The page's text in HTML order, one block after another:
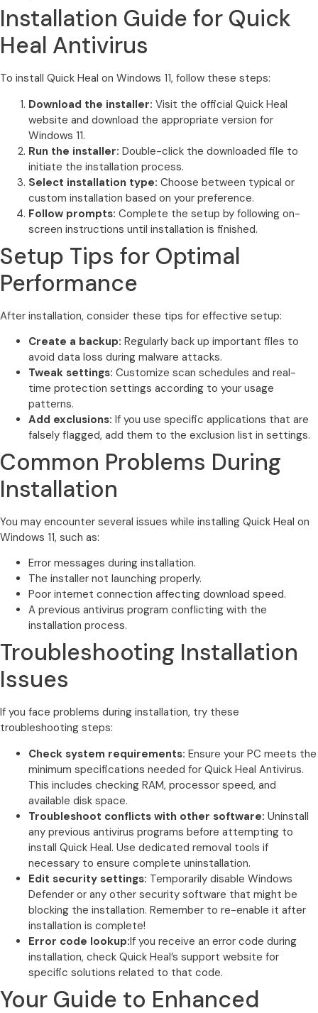
Installation Guide for Quick
Heal Antivirus
To install Quick Heal on Windows 11, follow these steps:
Download the installer: Visit the official Quick Heal
website and download the appropriate version for
Windows 11.
Run the installer: Double-click the downloaded file to
initiate the installation process.
Select installation type: Choose between typical or
custom installation based on your preference.
Follow prompts: Complete the setup by following on-
screen instructions until installation is finished.
Setup Tips for Optimal
Performance
After installation, consider these tips for effective setup:
Create a backup: Regularly back up important files to
avoid data loss during malware attacks.
Tweak settings: Customize scan schedules and real-
time protection settings according to your usage
patterns.
Add exclusions: If you use specific applications that are
falsely flagged, add them to the exclusion list in settings.
Common Problems During
Installation
You may encounter several issues while installing Quick Heal on
Windows 11, such as:
Error messages during installation.
The installer not launching properly.
Poor internet connection affecting download speed.
A previous antivirus program conflicting with the
installation process.
Troubleshooting Installation
Issues
If you face problems during installation, try these
troubleshooting steps:
Check system requirements: Ensure your PC meets the
minimum specifications needed for Quick Heal Antivirus.
This includes checking RAM, processor speed, and
available disk space.
Troubleshoot conflicts with other software: Uninstall
any previous antivirus programs before attempting to
install Quick Heal. Use dedicated removal tools if
necessary to ensure complete uninstallation.
Edit security settings: Temporarily disable Windows
Defender or any other security software that might be
blocking the installation. Remember to re-enable it after
installation is complete!
Error code lookup:If you receive an error code during
installation, check Quick Heal’s support website for
specific solutions related to that code.
Your Guide to Enhanced